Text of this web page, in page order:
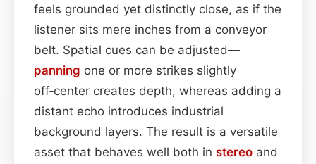
feels grounded yet distinctly close, as if the
listener sits mere inches from a conveyor
belt. Spatial cues can be adjusted—
panning one or more strikes slightly
off‑center creates depth, whereas adding a
distant echo introduces industrial
background layers. The result is a versatile
asset that behaves well both in stereo and